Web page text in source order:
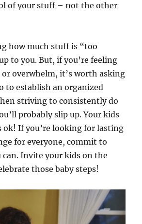
of your stuff – not the other
how much stuff is “too
to you. But, if you’re feeling
or overwhelm, it’s worth asking
to establish an organized
striving to consistently do
probably slip up. Your kids
ok! If you’re looking for lasting
for everyone, commit to
Invite your kids on the
those baby steps!